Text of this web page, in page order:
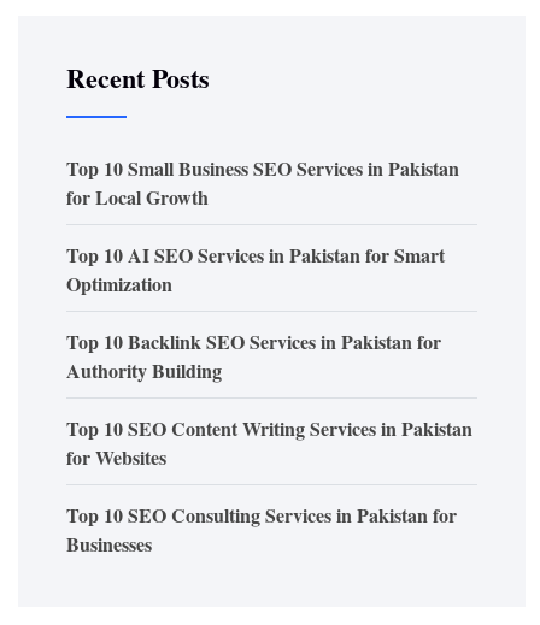
Recent Posts
Top 10 Small Business SEO Services in Pakistan
for Local Growth
Top 10 AI SEO Services in Pakistan for Smart
Optimization
Top 10 Backlink SEO Services in Pakistan for
Authority Building
Top 10 SEO Content Writing Services in Pakistan
for Websites
Top 10 SEO Consulting Services in Pakistan for
Businesses